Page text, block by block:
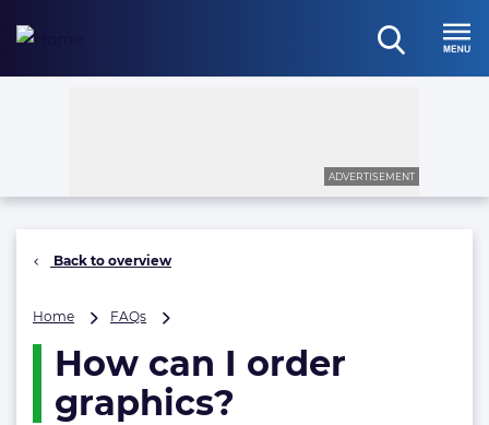
open
Menu
ADVERTISEMENT
Back to overview
Home FAQs
I
order
graphics?
How can I order
graphics?